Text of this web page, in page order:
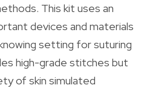
This kit uses an
devices and materials
setting for suturing
high-grade stitches but
of skin simulated